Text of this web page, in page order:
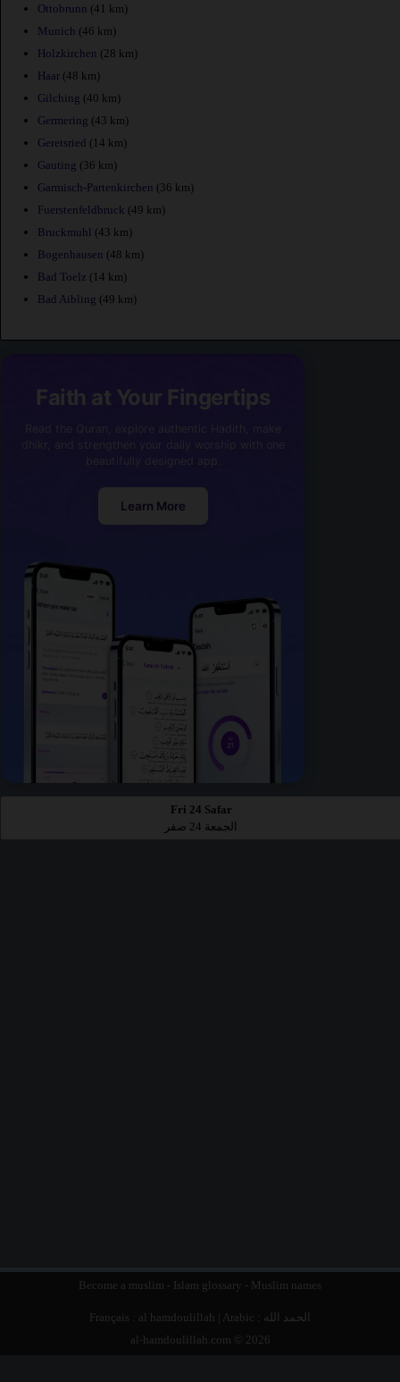
Ottobrunn (41 km)
Munich (46 km)
Holzkirchen (28 km)
Haar (48 km)
Gilching (40 km)
Germering (43 km)
Geretsried (14 km)
Gauting (36 km)
Garmisch-Partenkirchen (36 km)
Fuerstenfeldbruck (49 km)
Bruckmuhl (43 km)
Bogenhausen (48 km)
Bad Toelz (14 km)
Bad Aibling (49 km)
Faith at Your Fingertips
Learn More
Fri 24 Safar
الجمعة 24 صفر
Become a muslim - Islam glossary - Muslim names
Français : al hamdoulillah | Arabic : الحمد الله
al-hamdoulillah.com © 2026